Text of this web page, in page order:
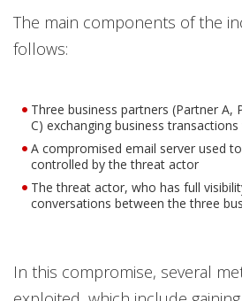
The main components of the
follows:
Three business partners (Partner A,
C) exchanging business transactions
A compromised email server used
controlled by the threat actor
The threat actor, who has full
conversations between the three
In this compromise, several